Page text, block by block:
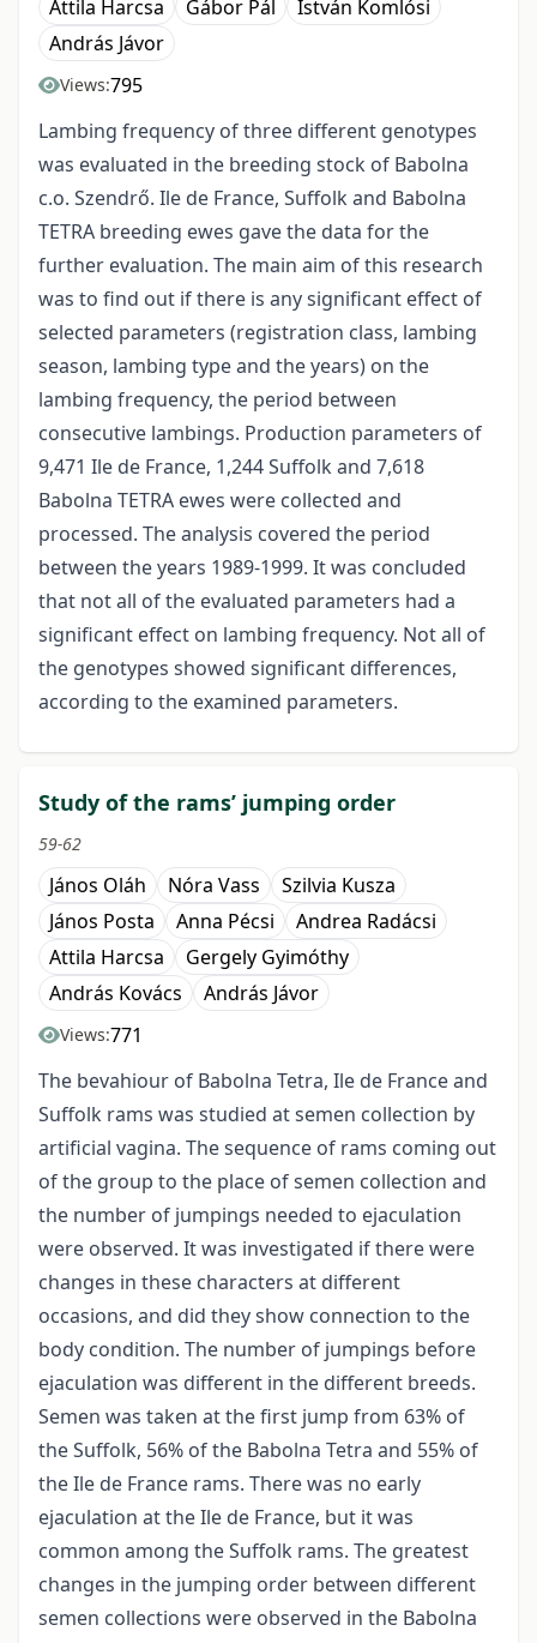
Attila Harcsa Gábor Pál
István Komlósi
András Jávor
Views:795
Lambing frequency of three different genotypes
was evaluated in the breeding stock of Babolna
c.o. Szendrő. Ile de France, Suffolk and Babolna
TETRA breeding ewes gave the data for the
further evaluation. The main aim of this research
was to find out if there is any significant effect of
selected parameters (registration class, lambing
season, lambing type and the years) on the
lambing frequency, the period between
consecutive lambings. Production parameters of
9,471 Ile de France, 1,244 Suffolk and 7,618
Babolna TETRA ewes were collected and
processed. The analysis covered the period
between the years 1989-1999. It was concluded
that not all of the evaluated parameters had a
significant effect on lambing frequency. Not all of
the genotypes showed significant differences,
according to the examined parameters.
Study of the rams’ jumping order
59-62
János Oláh Nóra Vass
Szilvia Kusza
János Posta
Anna Pécsi
Andrea Radácsi
Attila Harcsa
Gergely Gyimóthy
András Kovács
András Jávor
Views:771
The bevahiour of Babolna Tetra, Ile de France and
Suffolk rams was studied at semen collection by
artificial vagina. The sequence of rams coming out
of the group to the place of semen collection and
the number of jumpings needed to ejaculation
were observed. It was investigated if there were
changes in these characters at different
occasions, and did they show connection to the
body condition. The number of jumpings before
ejaculation was different in the different breeds.
Semen was taken at the first jump from 63% of
the Suffolk, 56% of the Babolna Tetra and 55% of
the Ile de France rams. There was no early
ejaculation at the Ile de France, but it was
common among the Suffolk rams. The greatest
changes in the jumping order between different
semen collections were observed in the Babolna